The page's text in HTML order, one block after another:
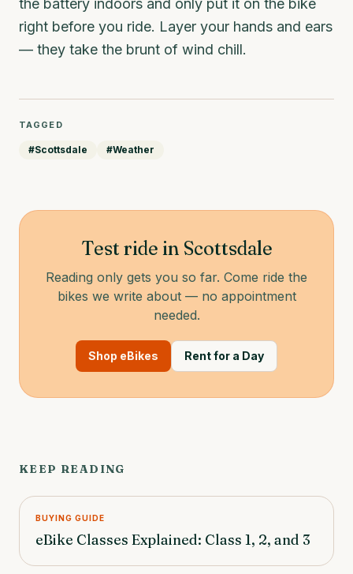
the battery indoors and only put it on the bike
right before you ride. Layer your hands and ears
— they take the brunt of wind chill.
TAGGED
#Scottsdale #Weather
Test ride in Scottsdale
Reading only gets you so far. Come ride the
bikes we write about — no appointment
needed.
Shop eBikes Rent for a Day
KEEP READING
BUYING GUIDE
eBike Classes Explained: Class 1, 2, and 3